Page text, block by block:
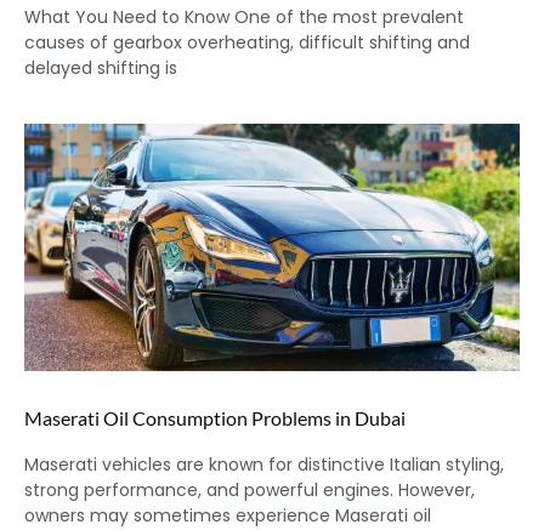
What You Need to Know One of the most prevalent
causes of gearbox overheating, difficult shifting and
delayed shifting is
Maserati Oil Consumption Problems in Dubai
Maserati vehicles are known for distinctive Italian styling,
strong performance, and powerful engines. However,
owners may sometimes experience Maserati oil